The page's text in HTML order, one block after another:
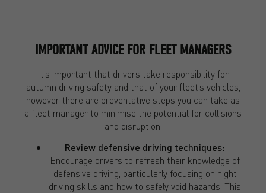
IMPORTANT ADVICE FOR FLEET MANAGERS
It’s important that drivers take responsibility for
autumn driving safety and that of your fleet’s vehicles,
however there are preventative steps you can take as
a fleet manager to minimise the potential for collisions
and disruption.
Review defensive driving techniques:
Encourage drivers to refresh their knowledge of
defensive driving, particularly focusing on night
driving skills and how to safely void hazards. This